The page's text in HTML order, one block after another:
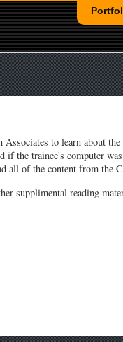
to learn about
if the trainee's computer
all of the content from the
supplimental reading